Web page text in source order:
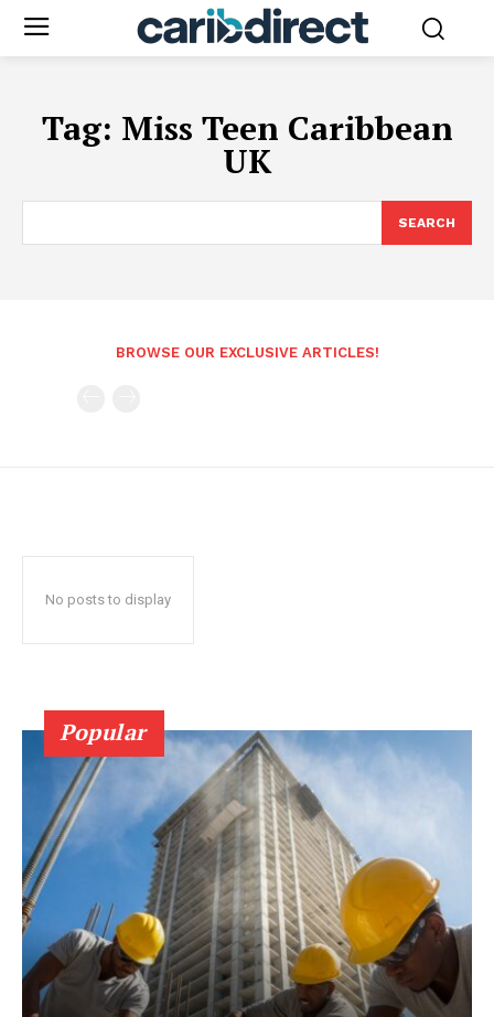
Tag: Miss Teen Caribbean
UK
SEARCH
BROWSE OUR EXCLUSIVE ARTICLES!
No posts to display
Popular